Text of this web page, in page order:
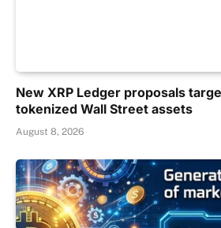
New XRP Ledger proposals
tokenized Wall Street assets
August 8, 2026